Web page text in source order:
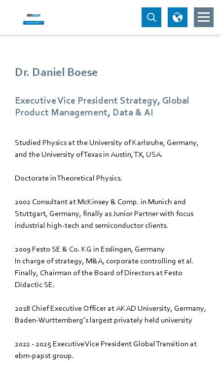
Dr. Daniel Boese
Executive Vice President Strategy, Global
Product Management, Data & AI
Studied Physics at the University of Karlsruhe, Germany,
and the University of Texas in Austin, TX, USA.
Doctorate in Theoretical Physics.
2002 Consultant at McKinsey & Comp. in Munich and
Stuttgart, Germany, finally as Junior Partner with focus
industrial high-tech and semiconductor clients.
2009 Festo SE & Co. KG in Esslingen, Germany
In charge of strategy, M&A, corporate controlling et al.
Finally, Chairman of the Board of Directors at Festo
Didactic SE.
2018 Chief Executive Officer at AKAD University, Germany,
Baden-Wurttemberg’s largest privately held university
2022 - 2025 Executive Vice President Global Transition at
ebm‑papst group.